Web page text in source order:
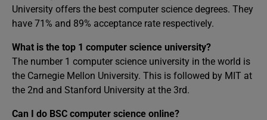
University offers the best computer science degrees. They
have 71% and 89% acceptance rate respectively.
What is the top 1 computer science university?
The number 1 computer science university in the world is
the Carnegie Mellon University. This is followed by MIT at
the 2nd and Stanford University at the 3rd.
Can I do BSC computer science online?